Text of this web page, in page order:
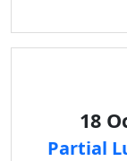
18
Partial